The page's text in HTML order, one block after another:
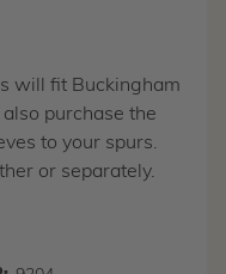
will fit Buckingham
purchase the
to your spurs.
or separately.